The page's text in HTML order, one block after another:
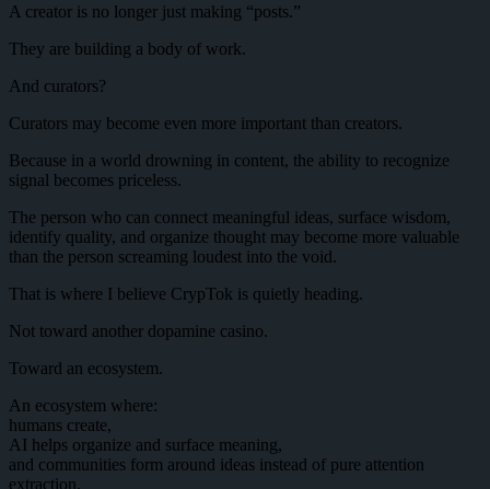
A creator is no longer just making “posts.”
They are building a body of work.
And curators?
Curators may become even more important than creators.
Because in a world drowning in content, the ability to recognize
signal becomes priceless.
The person who can connect meaningful ideas, surface wisdom,
identify quality, and organize thought may become more valuable
than the person screaming loudest into the void.
That is where I believe CrypTok is quietly heading.
Not toward another dopamine casino.
Toward an ecosystem.
An ecosystem where:
humans create,
AI helps organize and surface meaning,
and communities form around ideas instead of pure attention
extraction.